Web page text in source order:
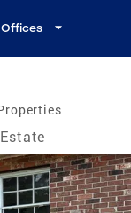
Offices